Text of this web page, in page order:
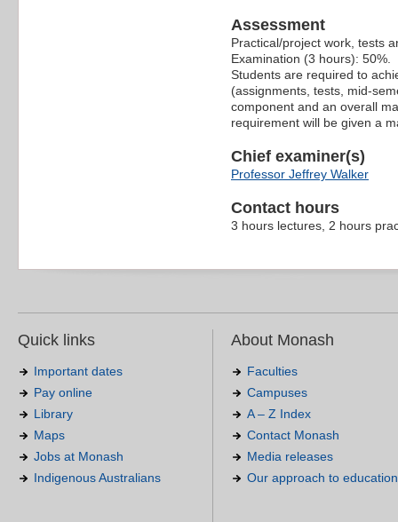
Assessment
Practical/project work, tests
Examination (3 hours): 50%.
Students are required to
(assignments, tests, mid-
component and an overall
requirement will be given a
Chief examiner(s)
Professor Jeffrey Walker
Contact hours
3 hours lectures, 2 hours
Quick links
Important dates
Pay online
Library
Maps
Jobs at Monash
Indigenous Australians
About Monash
Faculties
Campuses
A – Z Index
Contact Monash
Media releases
Our approach to education